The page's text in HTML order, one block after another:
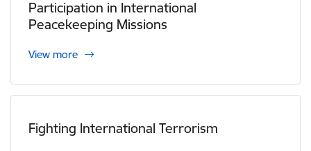
Participation in International
Peacekeeping Missions
View more
Fighting International Terrorism